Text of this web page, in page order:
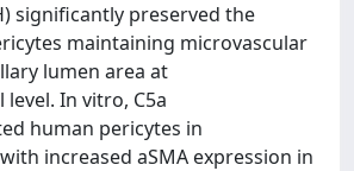
significantly preserved the
maintaining microvascular
lumen area at
In vitro, C5a
human pericytes in
increased aSMA expression in